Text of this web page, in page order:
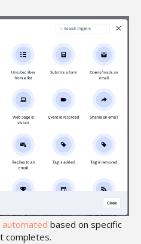
automated based on specific
completes.